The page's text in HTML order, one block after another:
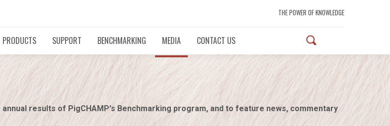
THE POWER OF KNOWLEDGE
PRODUCTS SUPPORT BENCHMARKING MEDIA CONTACT US
results of PigCHAMP's Benchmarking program, and to feature news, commentary